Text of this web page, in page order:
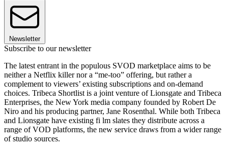
Newsletter
Subscribe to our newsletter
The latest entrant in the populous SVOD marketplace aims to be
neither a Netflix killer nor a “me-too” offering, but rather a
complement to viewers’ existing subscriptions and on-demand
choices. Tribeca Shortlist is a joint venture of Lionsgate and Tribeca
Enterprises, the New York media company founded by Robert De
Niro and his producing partner, Jane Rosenthal. While both Tribeca
and Lionsgate have existing fi lm slates they distribute across a
range of VOD platforms, the new service draws from a wider range
of studio sources.